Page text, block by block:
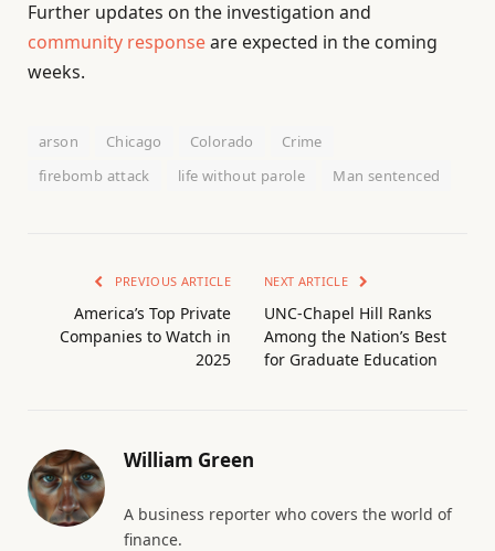
Further updates on the investigation and
community responseare expected in the coming
weeks.
arson Chicago Colorado
Crime
firebomb attack
life without parole Man sentenced
PREVIOUS ARTICLE
America’s Top Private
Companies to Watch in
2025
NEXT ARTICLE
UNC-Chapel Hill Ranks
Among the Nation’s Best
for Graduate Education
William Green
A business reporter who covers the world of
finance.